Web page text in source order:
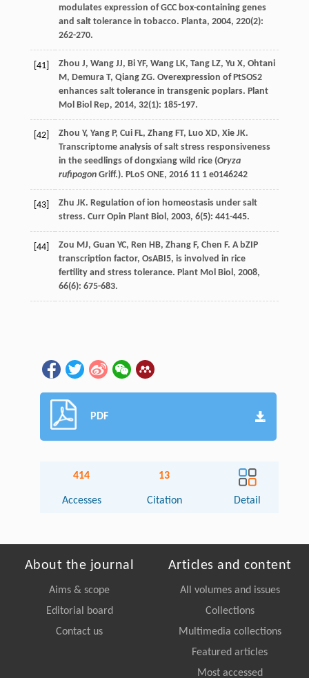
modulates expression of GCC box-containing genes
and salt tolerance in tobacco. Planta, 2004, 220(2):
262-270.
[41] Zhou J, Wang JJ, Bi YF, Wang LK, Tang LZ, Yu X, Ohtani
M, Demura T, Qiang ZG. Overexpression of PtSOS2
enhances salt tolerance in transgenic poplars. Plant
Mol Biol Rep, 2014, 32(1): 185-197.
[42] Zhou Y, Yang P, Cui FL, Zhang FT, Luo XD, Xie JK.
Transcriptome analysis of salt stress responsiveness
in the seedlings of dongxiang wild rice (Oryza
rufipogonGriff.). PLoS ONE, 2016 111 e0146242
[43] Zhu JK. Regulation of ion homeostasis under salt
stress. Curr Opin Plant Biol , 2003, 6(5): 441-445.
[44] Zou MJ, Guan YC, Ren HB, Zhang F, Chen F. A bZIP
transcription factor, OsABI5, is involved in rice
fertility and stress tolerance. Plant Mol Biol , 2008,
66(6): 675-683.
PDF
414
Accesses
13
Citation Detail
About the journal
Aims & scope
Editorial board
Contact us
Articles and content
All volumes and issues
Collections
Multimedia collections
Featured articles
Most accessed